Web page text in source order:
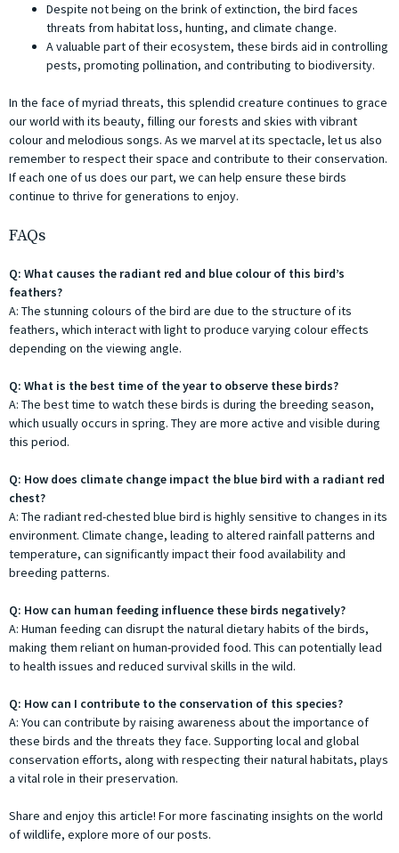
Despite not being on the brink of extinction, the bird faces
threats from habitat loss, hunting, and climate change.
A valuable part of their ecosystem, these birds aid in controlling
pests, promoting pollination, and contributing to biodiversity.
In the face of myriad threats, this splendid creature continues to grace
our world with its beauty, filling our forests and skies with vibrant
colour and melodious songs. As we marvel at its spectacle, let us also
remember to respect their space and contribute to their conservation.
If each one of us does our part, we can help ensure these birds
continue to thrive for generations to enjoy.
FAQs
Q: What causes the radiant red and blue colour of this bird’s
feathers?
A: The stunning colours of the bird are due to the structure of its
feathers, which interact with light to produce varying colour effects
depending on the viewing angle.
Q: What is the best time of the year to observe these birds?
A: The best time to watch these birds is during the breeding season,
which usually occurs in spring. They are more active and visible during
this period.
Q: How does climate change impact the blue bird with a radiant red
chest?
A: The radiant red-chested blue bird is highly sensitive to changes in its
environment. Climate change, leading to altered rainfall patterns and
temperature, can significantly impact their food availability and
breeding patterns.
Q: How can human feeding influence these birds negatively?
A: Human feeding can disrupt the natural dietary habits of the birds,
making them reliant on human-provided food. This can potentially lead
to health issues and reduced survival skills in the wild.
Q: How can I contribute to the conservation of this species?
A: You can contribute by raising awareness about the importance of
these birds and the threats they face. Supporting local and global
conservation efforts, along with respecting their natural habitats, plays
a vital role in their preservation.
Share and enjoy this article! For more fascinating insights on the world
of wildlife, explore more of our posts.